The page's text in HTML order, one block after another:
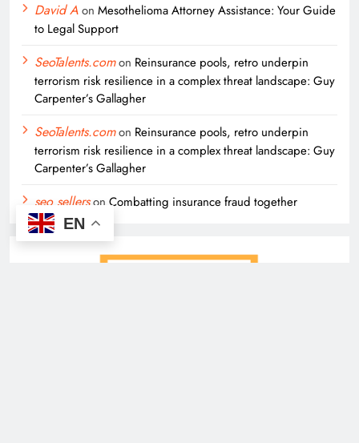
David Aon Mesothelioma Attorney Assistance: Your Guide
to Legal Support
SeoTalents.comon Reinsurance pools, retro underpin
terrorism risk resilience in a complex threat landscape: Guy
Carpenter’s Gallagher
SeoTalents.comon Reinsurance pools, retro underpin
terrorism risk resilience in a complex threat landscape: Guy
Carpenter’s Gallagher
seo sellerson Combatting insurance fraud together
EN